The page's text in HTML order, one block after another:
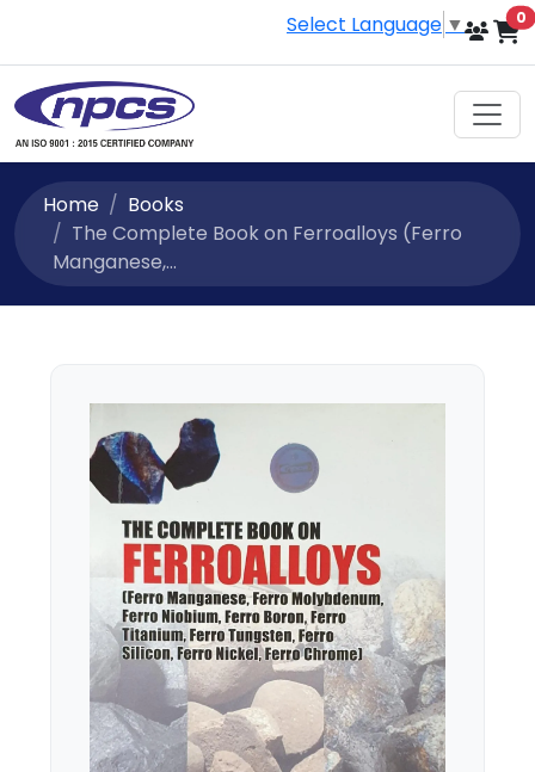
Select Language ▼ 0
Home
Books
The Complete Book on Ferroalloys (Ferro
Manganese,...